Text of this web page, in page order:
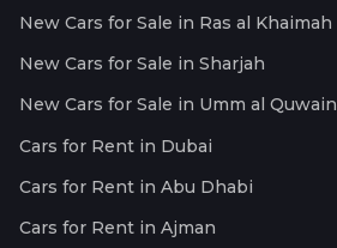
New Cars for Sale in Ras al Khaimah
New Cars for Sale in Sharjah
New Cars for Sale in Umm al Quwain
Cars for Rent in Dubai
Cars for Rent in Abu Dhabi
Cars for Rent in Ajman